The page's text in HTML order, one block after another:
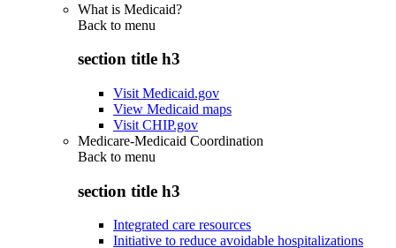
What is Medicaid?
Back to menu
section title h3
Visit Medicaid.gov
View Medicaid maps
Visit CHIP.gov
Medicare-Medicaid Coordination
Back to menu
section title h3
Integrated care resources
Initiative to reduce avoidable hospitalizations